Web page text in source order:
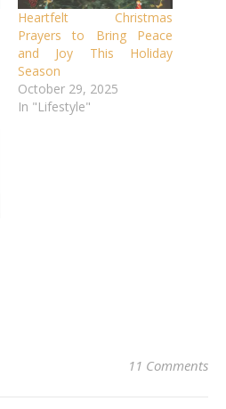
Heartfelt Christmas
Prayers to Bring Peace
and Joy This Holiday
Season
October 29, 2025
In "Lifestyle"
11 Comments